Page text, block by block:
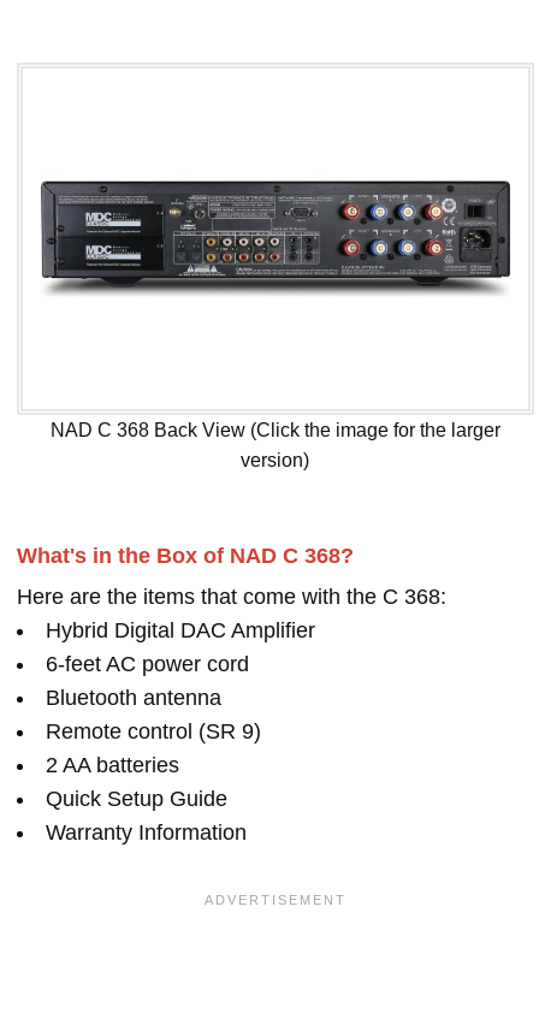
NAD C 368 Back View (Click the image for the larger
version)
What's in the Box of NAD C 368?
Here are the items that come with the C 368:
Hybrid Digital DAC Amplifier
6-feet AC power cord
Bluetooth antenna
Remote control (SR 9)
2 AA batteries
Quick Setup Guide
Warranty Information